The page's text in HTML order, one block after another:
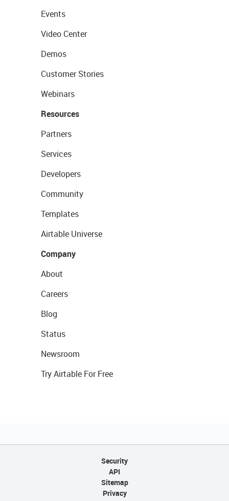
Events
Video Center
Demos
Customer Stories
Webinars
Resources
Partners
Services
Developers
Community
Templates
Airtable Universe
Company
About
Careers
Blog
Status
Newsroom
Try Airtable For Free
Security
API
Sitemap
Privacy